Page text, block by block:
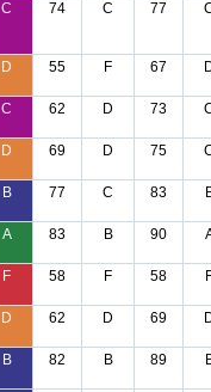
C 74 C 77
D 55 F 67
C 62 D 73
D 69 D 75
B 77 C 83
A 83 B 90
F 58 F 58
D 62 D 69
B 82 B 89